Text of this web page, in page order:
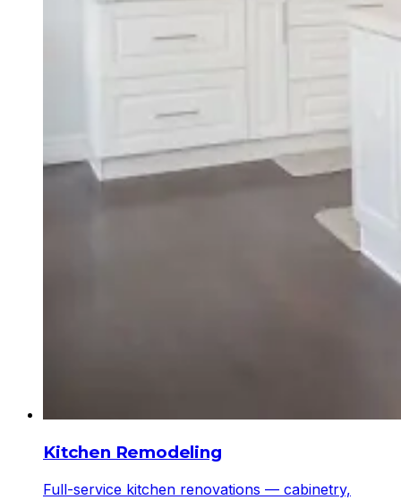
Kitchen Remodeling
Full-service kitchen renovations — cabinetry,